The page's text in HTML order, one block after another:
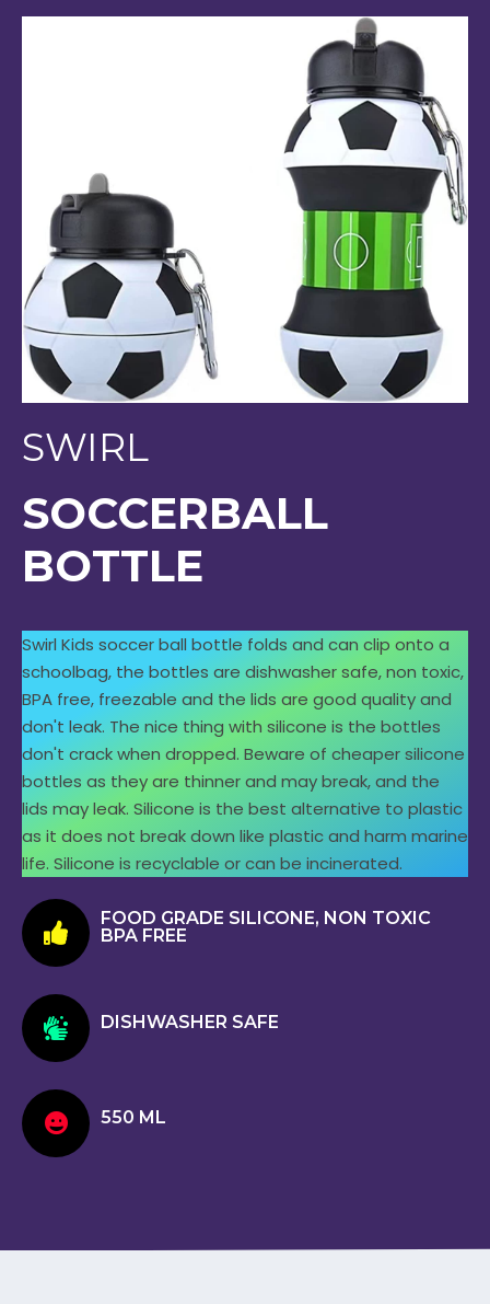
SWIRL
SOCCERBALL
BOTTLE
Swirl Kids soccer ball bottle folds and can clip onto a
schoolbag, the bottles are dishwasher safe, non toxic,
BPA free, freezable and the lids are good quality and
don't leak. The nice thing with silicone is the bottles
don't crack when dropped. Beware of cheaper silicone
bottles as they are thinner and may break, and the
lids may leak. Silicone is the best alternative to plastic
as it does not break down like plastic and harm marine
life. Silicone is recyclable or can be incinerated.
FOOD GRADE SILICONE, NON TOXIC
BPA FREE
DISHWASHER SAFE
550 ML